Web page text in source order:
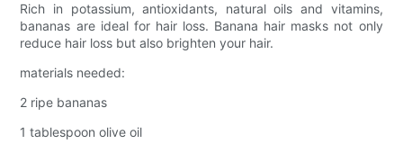
Rich in potassium, antioxidants, natural oils and vitamins,
bananas are ideal for hair loss. Banana hair masks not only
reduce hair loss but also brighten your hair.
materials needed:
2 ripe bananas
1 tablespoon olive oil